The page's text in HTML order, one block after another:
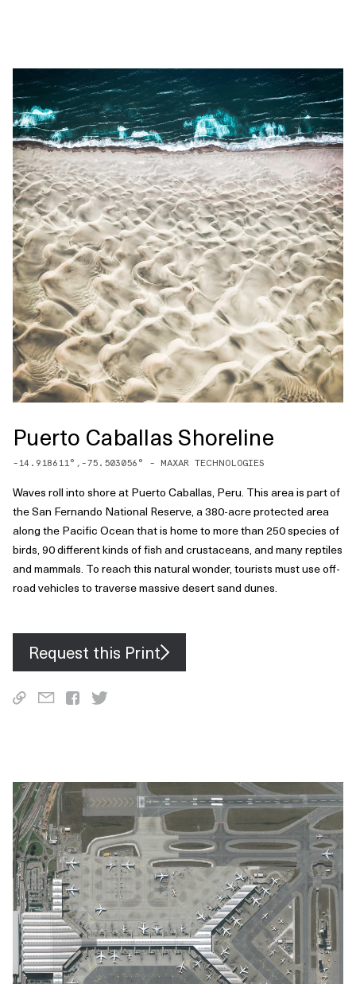
Puerto Caballas Shoreline
-14.918611 °, -75.503056 ° - MAXAR TECHNOLOGIES
Waves roll into shore at Puerto Caballas, Peru. This area is part of
the San Fernando National Reserve, a 380-acre protected area
along the Pacific Ocean that is home to more than 250 species of
birds, 90 different kinds of fish and crustaceans, and many reptiles
and mammals. To reach this natural wonder, tourists must use off-
road vehicles to traverse massive desert sand dunes.
Request this Print